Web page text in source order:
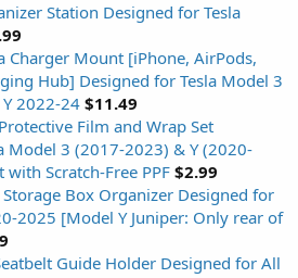
Station Designed for Tesla
Charger Mount [iPhone, AirPods,
Hub] Designed for Tesla Model 3
2022-24 $11.49
Film and Wrap Set
Model 3 (2017-2023) & Y (2020-
Scratch-Free PPF $2.99
Box Organizer Designed for
2025 [Model Y Juniper: Only rear of
Guide Holder Designed for All